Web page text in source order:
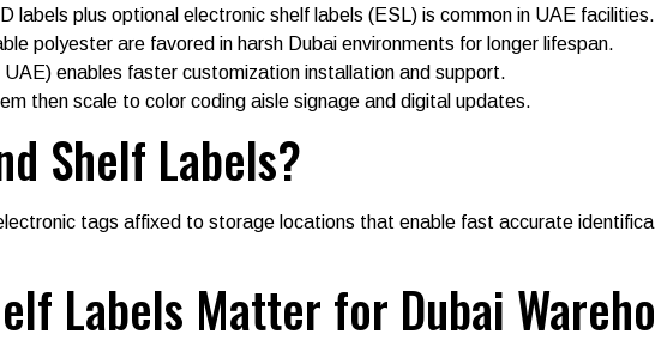
labels plus optional electronic shelf labels (ESL) is common in UAE facilities.
polyester are favored in harsh Dubai environments for longer lifespan.
UAE) enables faster customization installation and support.
then scale to color coding aisle signage and digital updates.
Shelf Labels?
tags affixed to storage locations that enable fast accurate
Labels Matter for Dubai